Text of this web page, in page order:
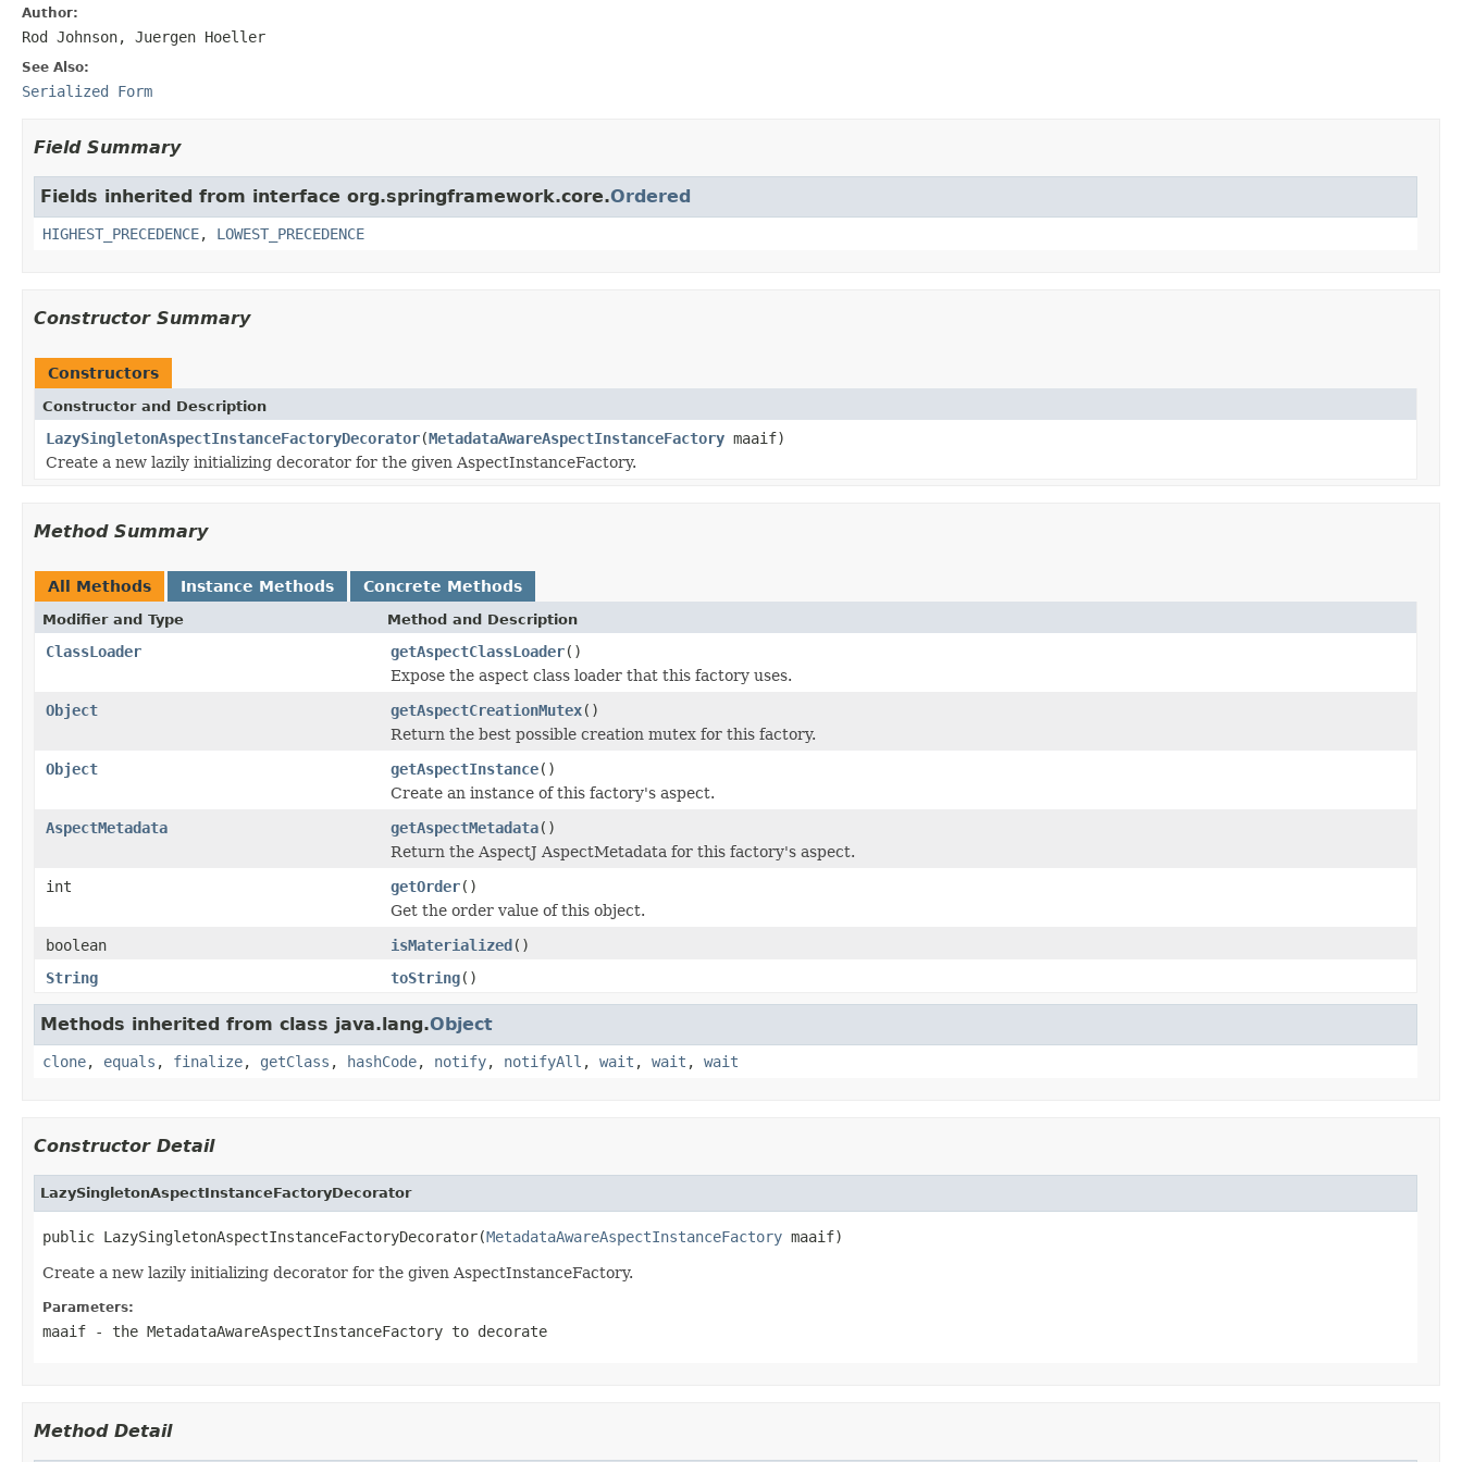
Author:
Rod Johnson, Juergen Hoeller
See Also:
Serialized Form
Field Summary
Fields inherited from interface org.springframework.core.Ordered
HIGHEST_PRECEDENCE, LOWEST_PRECEDENCE
Constructor Summary
Constructors
Constructor and Description
LazySingletonAspectInstanceFactoryDecorator(MetadataAwareAspectInstanceFactory maaif)
Create a new lazily initializing decorator for the given AspectInstanceFactory.
Method Summary
All Methods Instance Methods Concrete Methods
Modifier and Type Method and Description
ClassLoader getAspectClassLoader()
Expose the aspect class loader that this factory uses.
Object
getAspectCreationMutex()
Return the best possible creation mutex for this factory.
Object
getAspectInstance()
Create an instance of this factory's aspect.
AspectMetadata
getAspectMetadata()
Return the AspectJ AspectMetadata for this factory's aspect.
int
getOrder()
Get the order value of this object.
boolean
isMaterialized()
String
toString()
Methods inherited from class java.lang.Object
clone, equals , finalize, getClass , hashCode, notify, notifyAll , wait , wait , wait
Constructor Detail
LazySingletonAspectInstanceFactoryDecorator
public LazySingletonAspectInstanceFactoryDecorator(MetadataAwareAspectInstanceFactory maaif)
Create a new lazily initializing decorator for the given AspectInstanceFactory.
Parameters:
maaif - the MetadataAwareAspectInstanceFactory to decorate
Method Detail